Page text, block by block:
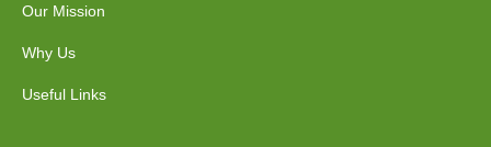
Our Mission
Why Us
Useful Links